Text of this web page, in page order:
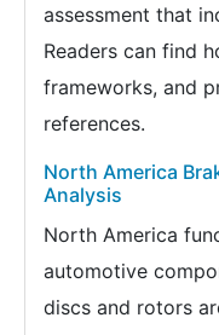
assessment that
Readers can find
frameworks, and
references.
North America
Analysis
North America
automotive
discs and rotors